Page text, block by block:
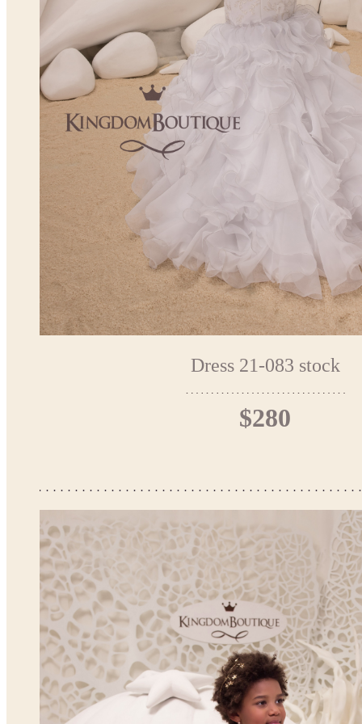
Dress 21-083 stock
$280